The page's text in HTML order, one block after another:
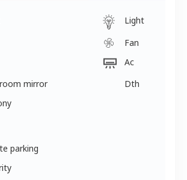
mirror
parking
Light
Fan
Ac
Dth